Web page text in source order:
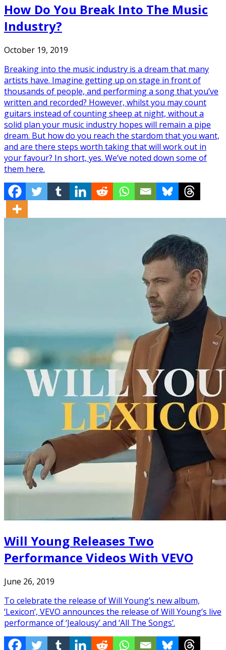
How Do You Break Into The Music
Industry?
October 19, 2019
Breaking into the music industry is a dream that many
artists have. Imagine getting up on stage in front of
thousands of people, and performing a song that you’ve
written and recorded? However, whilst you may count
guitars instead of counting sheep at night, without a
solid plan your music industry hopes will remain a pipe
dream. But how do you reach the stardom that you want,
and are there steps worth taking that will work out in
your favour? In short, yes. We’ve noted down some of
them here.
Will Young Releases Two
Performance Videos With VEVO
June 26, 2019
To celebrate the release of Will Young’s new album,
‘Lexicon’, VEVO announces the release of Will Young’s live
performance of ‘Jealousy’ and ‘All The Songs’.